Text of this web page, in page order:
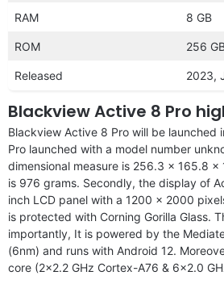
RAM 8 GB
ROM 256
Released 2023,
Blackview Active 8 Pro
Blackview Active 8 Pro will be launched
Pro launched with a model number
dimensional measure is 256.3 x 165.8
is 976 grams. Secondly, the display of
inch LCD panel with a 1200 x 2000
is protected with Corning Gorilla Glass.
importantly, It is powered by the
(6nm) and runs with Android 12.
core (2×2.2 GHz Cortex-A76 & 6×2.0